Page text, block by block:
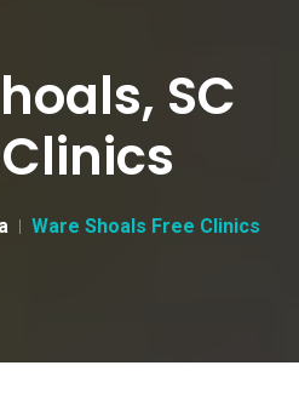
SC
Ware Shoals Free Clinics